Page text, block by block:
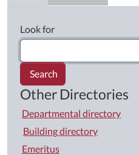
Look for
Search
Other Directories
Departmental directory
Building directory
Emeritus